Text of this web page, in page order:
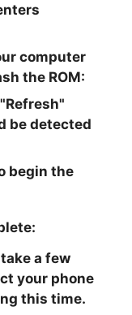
computer
the ROM:
be detected
begin the
a few
your phone
this time.